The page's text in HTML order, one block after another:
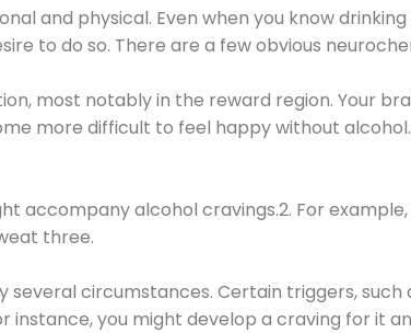
and physical. Even when you know
to do so. There are a few obvious
most notably in the reward region. Your
more difficult to feel happy without
accompany alcohol cravings.2. For
three.
circumstances. Certain triggers,
instance, you might develop a craving for it